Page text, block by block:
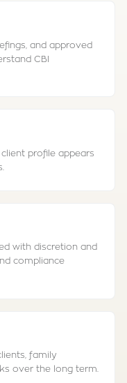
and approved
CBI
profile appears
with discretion and
compliance
family
over the long term.